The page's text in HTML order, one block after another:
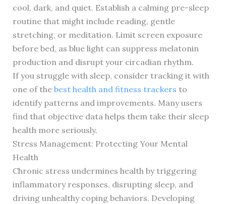
cool, dark, and quiet. Establish a calming pre-sleep
routine that might include reading, gentle
stretching, or meditation. Limit screen exposure
before bed, as blue light can suppress melatonin
production and disrupt your circadian rhythm.
If you struggle with sleep, consider tracking it with
one of the best health and fitness trackers to
identify patterns and improvements. Many users
find that objective data helps them take their sleep
health more seriously.
Stress Management: Protecting Your Mental
Health
Chronic stress undermines health by triggering
inflammatory responses, disrupting sleep, and
driving unhealthy coping behaviors. Developing